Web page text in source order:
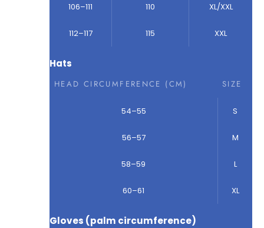
106–111 110 XL/XXL
112–117 115 XXL
Hats
HEAD CIRCUMFERENCE (CM) SIZE
54–55 S
56–57 M
58–59 L
60–61 XL
Gloves (palm circumference)